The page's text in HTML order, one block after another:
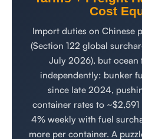
Cost
Import duties on Chinese
(Section 122 global
July 2026), but ocean
independently: bunker
since late 2024,
container rates to
4% weekly with fuel
more per container. A